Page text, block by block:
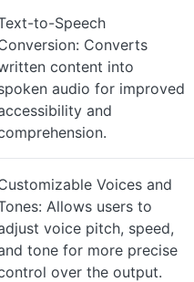
to-Speech
Converts
content into
audio for improved
and
Voices and
Allows users to
voice pitch, speed,
tone for more precise
over the output.